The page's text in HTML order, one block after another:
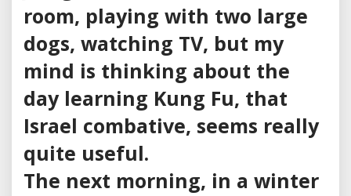
room, playing with two large
dogs, watching TV, but my
mind is thinking about the
day learning Kung Fu, that
Israel combative, seems really
quite useful.
The next morning, in a winter